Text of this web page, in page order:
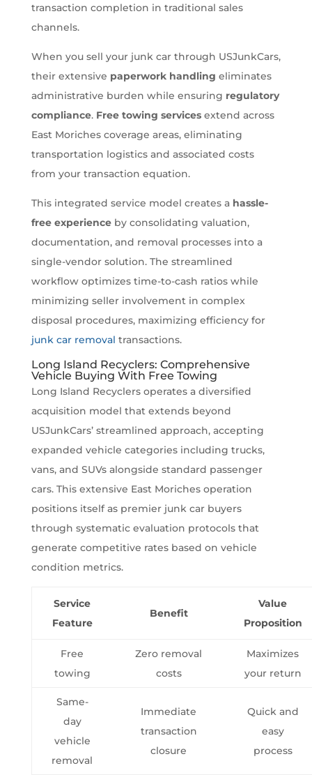
transaction completion in traditional sales
channels.
When you sell your junk car through USJunkCars,
their extensive paperwork handling eliminates
administrative burden while ensuring regulatory
compliance. Free towing servicesextend across
East Moriches coverage areas, eliminating
transportation logistics and associated costs
from your transaction equation.
This integrated service model creates a hassle-
free experienceby consolidating valuation,
documentation, and removal processes into a
single-vendor solution. The streamlined
workflow optimizes time-to-cash ratios while
minimizing seller involvement in complex
disposal procedures, maximizing efficiency for
junk car removal transactions.
Long Island Recyclers: Comprehensive
Vehicle Buying With Free Towing
Long Island Recyclers operates a diversified
acquisition model that extends beyond
USJunkCars’ streamlined approach, accepting
expanded vehicle categories including trucks,
vans, and SUVs alongside standard passenger
cars. This extensive East Moriches operation
positions itself as premier junk car buyers
through systematic evaluation protocols that
generate competitive rates based on vehicle
condition metrics.
Service
Feature
Benefit
Value
Proposition
Free
towing
Zero removal
costs
Maximizes
your return
Same-
day
vehicle
removal
Immediate
transaction
closure
Quick and
easy
process